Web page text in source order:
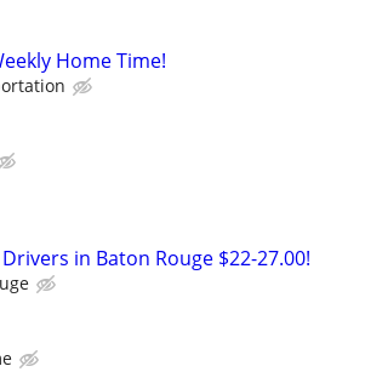
Home Time!
in Baton Rouge $22-27.00!